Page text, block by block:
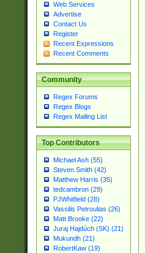
Web Services
Advertise
Contact Us
Register
Recent Expressions
Recent Comments
Community
Regex Forums
Regex Blogs
Regex Mailing List
Top Contributors
Michael Ash (55)
Steven Smith (42)
Matthew Harris (35)
tedcambron (29)
PJWhitfield (28)
Vassilis Petroulias (26)
Matt Brooke (22)
Juraj Hajdúch (SK) (21)
Mukundh (21)
RobertKaw (19)